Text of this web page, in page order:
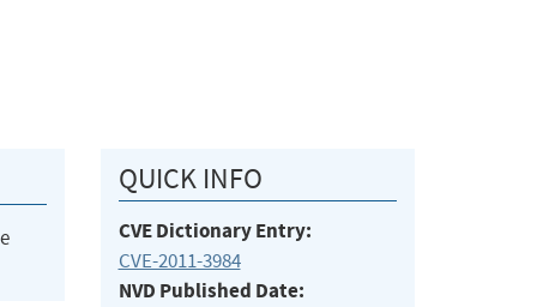
QUICK INFO
CVE Dictionary Entry:
CVE-2011-3984
NVD Published Date: